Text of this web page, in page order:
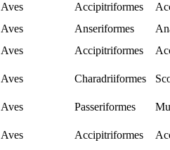
Aves Accipitriformes
Aves Anseriformes
Aves Accipitriformes
Aves Charadriiformes
Aves Passeriformes
Aves Accipitriformes